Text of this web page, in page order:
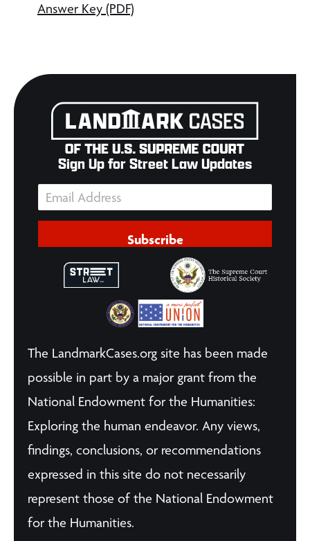
Answer Key (PDF)
Sign Up for Street Law Updates
Subscribe
The LandmarkCases.org site has been made
possible in part by a major grant from the
National Endowment for the Humanities:
Exploring the human endeavor. Any views,
findings, conclusions, or recommendations
expressed in this site do not necessarily
represent those of the National Endowment
for the Humanities.